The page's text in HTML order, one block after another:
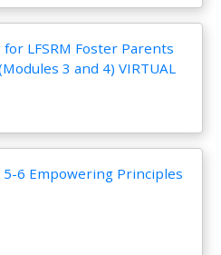
LFSRM Foster Parents
3 and 4) VIRTUAL
6 Empowering Principles